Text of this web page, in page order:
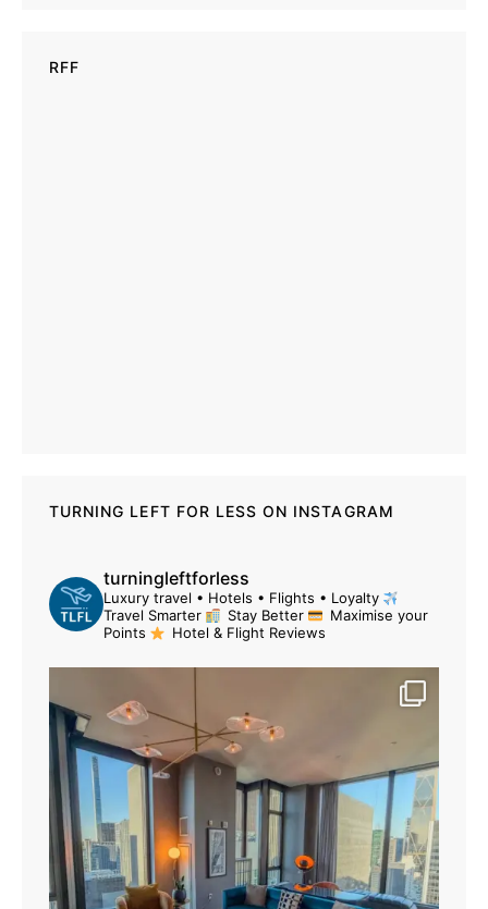
RFF
TURNING LEFT FOR LESS ON INSTAGRAM
turningleftforless
Luxury travel • Hotels • Flights • Loyalty
Travel Smarter
Stay Better
Maximise your
Points
Hotel & Flight Reviews